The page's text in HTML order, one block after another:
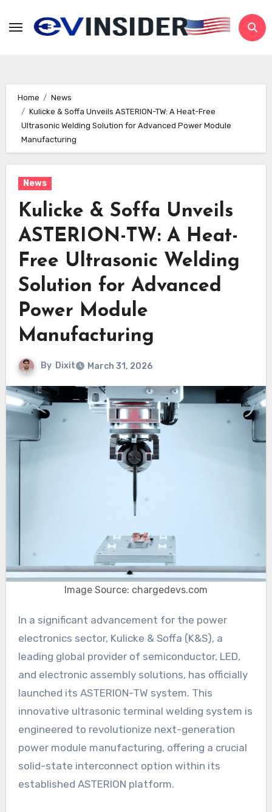
Home
News
Kulicke & Soffa Unveils ASTERION-TW: A Heat-Free
Ultrasonic Welding Solution for Advanced Power Module
Manufacturing
News
Kulicke & Soffa Unveils
ASTERION-TW: A Heat-
Free Ultrasonic Welding
Solution for Advanced
Power Module
Manufacturing
By Dixit March 31, 2026
Image Source: chargedevs.com
In a significant advancement for the power
electronics sector, Kulicke & Soffa (K&S), a
leading global provider of semiconductor, LED,
and electronic assembly solutions, has officially
launched its ASTERION-TW system. This
innovative ultrasonic terminal welding system is
engineered to revolutionize next-generation
power module manufacturing, offering a crucial
solid-state interconnect option within its
established ASTERION platform.